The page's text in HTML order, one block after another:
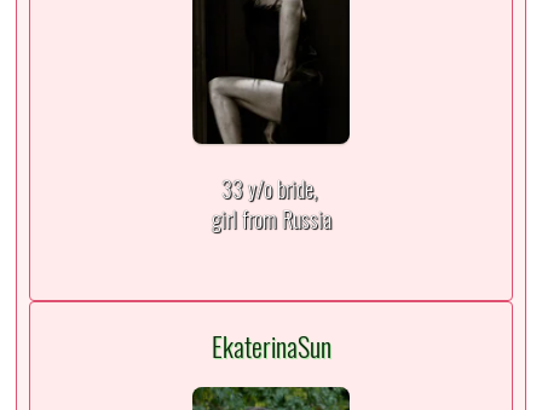
33 y/o bride,
girl from Russia
EkaterinaSun